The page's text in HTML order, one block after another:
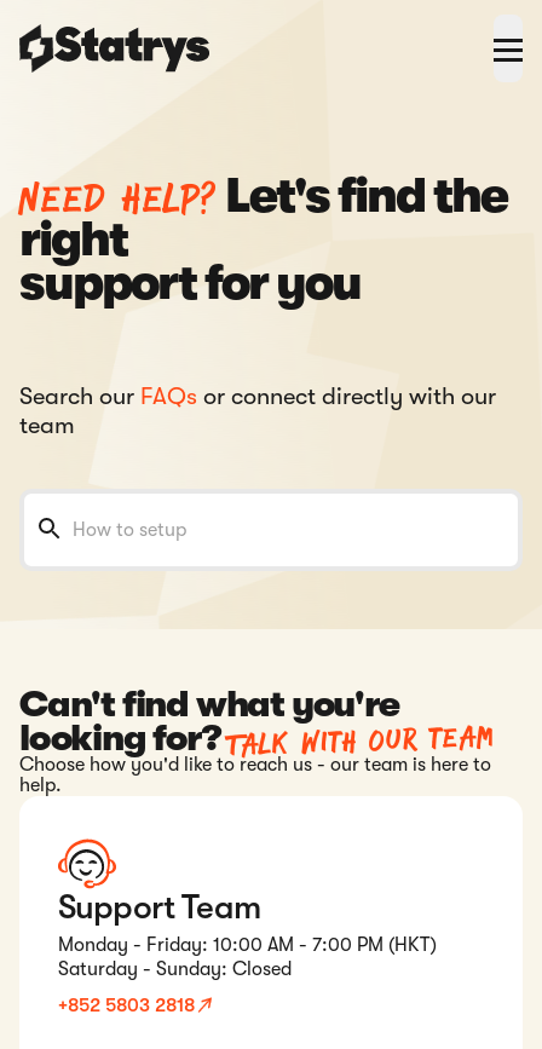
Need help? Let's find the
right
support for you
Search our FAQs or connect directly with our
team
Can't find what you're
looking for?Talk with our team
Choose how you'd like to reach us - our team is here to
help.
Support Team
Monday - Friday: 10:00 AM - 7:00 PM (HKT)
Saturday - Sunday: Closed
+852 5803 2818